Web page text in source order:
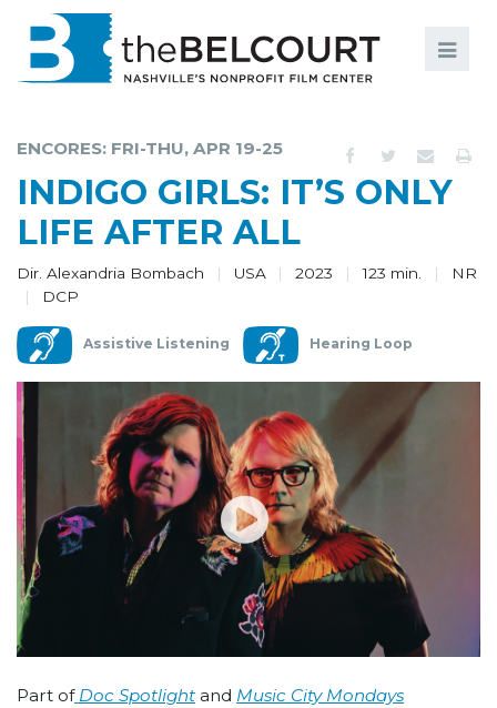
EDUCATION AND ENGAGEMENT
COMMUNITY
SUPPORT
ABOUT
ENCORES: FRI-THU, APR 19-25
INDIGO GIRLS: IT’S ONLY
LIFE AFTER ALL
Dir. Alexandria Bombach USA 2023 123 min.
NR
DCP
Assistive Listening Hearing Loop
Part of Doc Spotlight and Music City Mondays